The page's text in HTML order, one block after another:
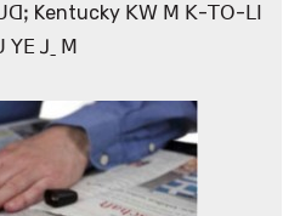
Kentucky ꓗꓪ ꓟ ꓗ-ꓔꓳ-ꓡꓲ
ꓬꓰ ꓙˍ ꓟ